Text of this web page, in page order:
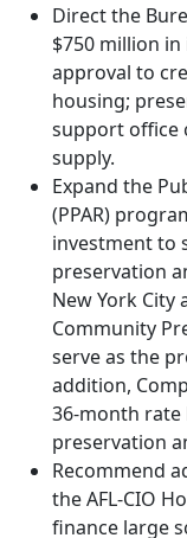
Direct the
$750 million
approval to
housing;
support office
supply.
Expand the
(PPAR)
investment to
preservation
New York
Community
serve as the
addition,
36-month
preservation
Recommend
the AFL-CIO
finance large